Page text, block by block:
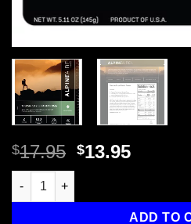
$17.95 Original
$17.95.
$13.95Current
Tuscan Style Pasta Roma -
ADD TO